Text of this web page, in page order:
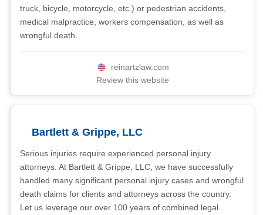
truck, bicycle, motorcycle, etc.) or pedestrian accidents,
medical malpractice, workers compensation, as well as
wrongful death.
reinartzlaw.com
Review this website
Bartlett & Grippe, LLC
Serious injuries require experienced personal injury
attorneys. At Bartlett & Grippe, LLC, we have successfully
handled many significant personal injury cases and wrongful
death claims for clients and attorneys across the country.
Let us leverage our over 100 years of combined legal